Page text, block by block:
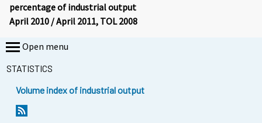
percentage of industrial output
April 2010 / April 2011, TOL 2008
Open menu
STATISTICS
Volume index of industrial output